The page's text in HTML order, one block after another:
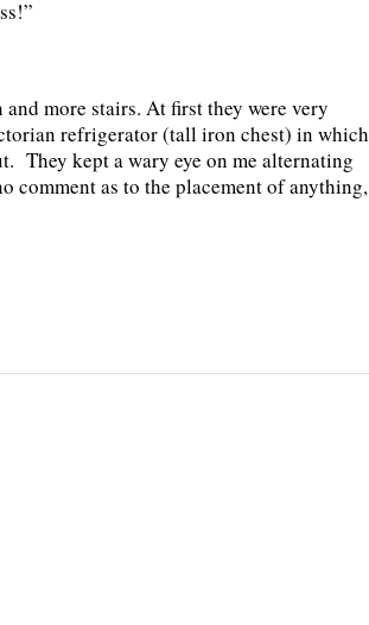
more stairs. At first they were very
refrigerator (tall iron chest) in which
They kept a wary eye on me alternating
comment as to the placement of anything,